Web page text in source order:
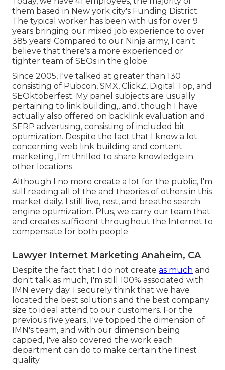
them based in New york city's Funding District.
The typical worker has been with us for over 9
years bringing our mixed job experience to over
385 years! Compared to our Ninja army, I can't
believe that there's a more experienced or
tighter team of SEOs in the globe.
Since 2005, I've talked at greater than 130
consisting of Pubcon, SMX, ClickZ, Digital Top, and
SEOktoberfest. My panel subjects are usually
pertaining to link building,, and, though I have
actually also offered on backlink evaluation and
SERP advertising, consisting of included bit
optimization. Despite the fact that I know a lot
concerning web link building and content
marketing, I'm thrilled to share knowledge in
other locations.
Although I no more create a lot for the public, I'm
still reading all of the and theories of others in this
market daily. I still live, rest, and breathe search
engine optimization. Plus, we carry our team that
and creates sufficient throughout the Internet to
compensate for both people.
Lawyer Internet Marketing Anaheim, CA
Despite the fact that I do not create as much and
don't talk as much, I'm still 100% associated with
IMN every day. I securely think that we have
located the best solutions and the best company
size to ideal attend to our customers. For the
previous five years, I've topped the dimension of
IMN's team, and with our dimension being
capped, I've also covered the work each
department can do to make certain the finest
quality.